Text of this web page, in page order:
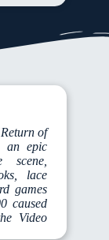
of
an epic
lace
games
caused
Video